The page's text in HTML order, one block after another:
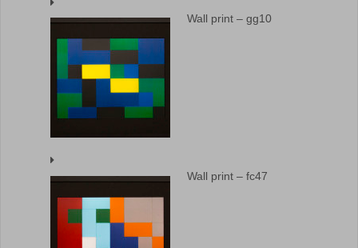
Wall print – gg10
Wall print – fc47